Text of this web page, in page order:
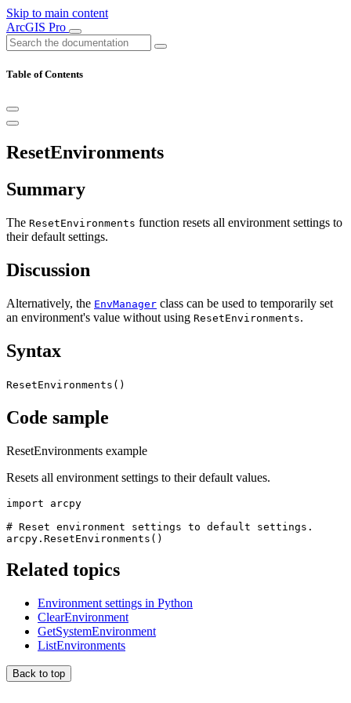
Skip to main content
ArcGIS Pro
Table of Contents
ResetEnvironments
Summary
The ResetEnvironments function resets all environment settings to
their default settings.
Discussion
Alternatively, the EnvManager class can be used to temporarily set
an environment's value without using ResetEnvironments.
Syntax
ResetEnvironments()
Code sample
ResetEnvironments example
Resets all environment settings to their default values.
import arcpy
# Reset environment settings to default settings.
Related topics
Environment settings in Python
ClearEnvironment
GetSystemEnvironment
ListEnvironments
Back to top